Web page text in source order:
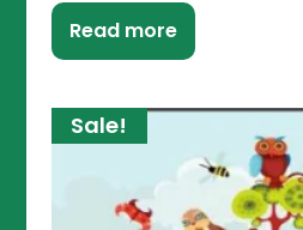
Read more
Sale!